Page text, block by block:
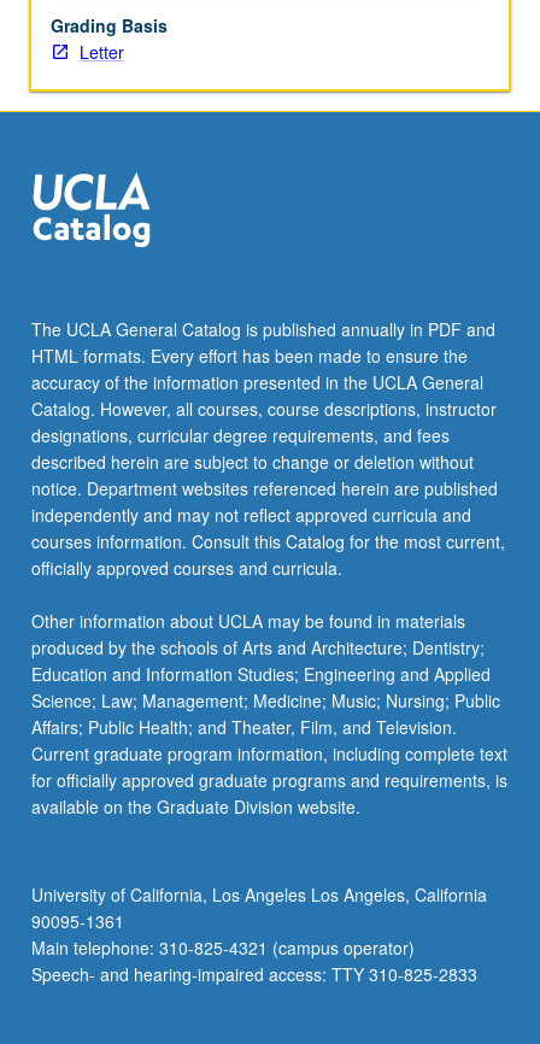
Grading Basis
Letter
The UCLA General Catalog is published annually in PDF and
HTML formats. Every effort has been made to ensure the
accuracy of the information presented in the UCLA General
Catalog. However, all courses, course descriptions, instructor
designations, curricular degree requirements, and fees
described herein are subject to change or deletion without
notice. Department websites referenced herein are published
independently and may not reflect approved curricula and
courses information. Consult this Catalog for the most current,
officially approved courses and curricula.
Other information about UCLA may be found in materials
produced by the schools of Arts and Architecture; Dentistry;
Education and Information Studies; Engineering and Applied
Science; Law; Management; Medicine; Music; Nursing; Public
Affairs; Public Health; and Theater, Film, and Television.
Current graduate program information, including complete text
for officially approved graduate programs and requirements, is
available on the Graduate Division website.
University of California, Los Angeles Los Angeles, California
90095-1361
Main telephone: 310-825-4321 (campus operator)
Speech- and hearing-impaired access: TTY 310-825-2833